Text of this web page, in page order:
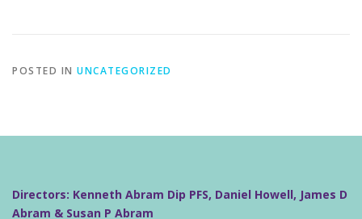
POSTED IN UNCATEGORIZED
Directors: Kenneth Abram Dip PFS, Daniel Howell, James D
Abram & Susan P Abram